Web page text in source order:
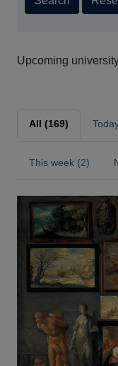
Upcoming
All (169)
This week (2)